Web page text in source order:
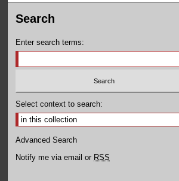
Search
Enter search terms:
Select context to search:
Advanced Search
Notify me via email or RSS